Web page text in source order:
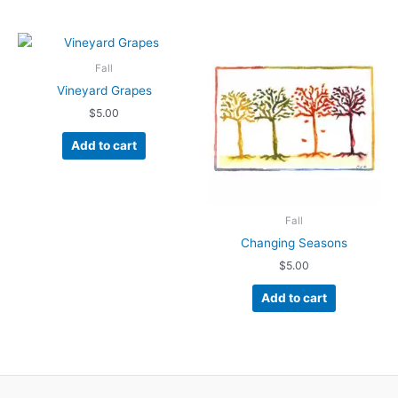
Fall
Vineyard Grapes
$5.00
Add to cart
Fall
Changing Seasons
$5.00
Add to cart